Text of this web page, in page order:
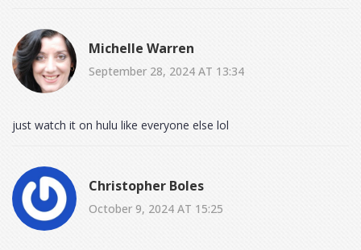
Michelle Warren
September 28, 2024 AT 13:34
just watch it on hulu like everyone else lol
Christopher Boles
October 9, 2024 AT 15:25